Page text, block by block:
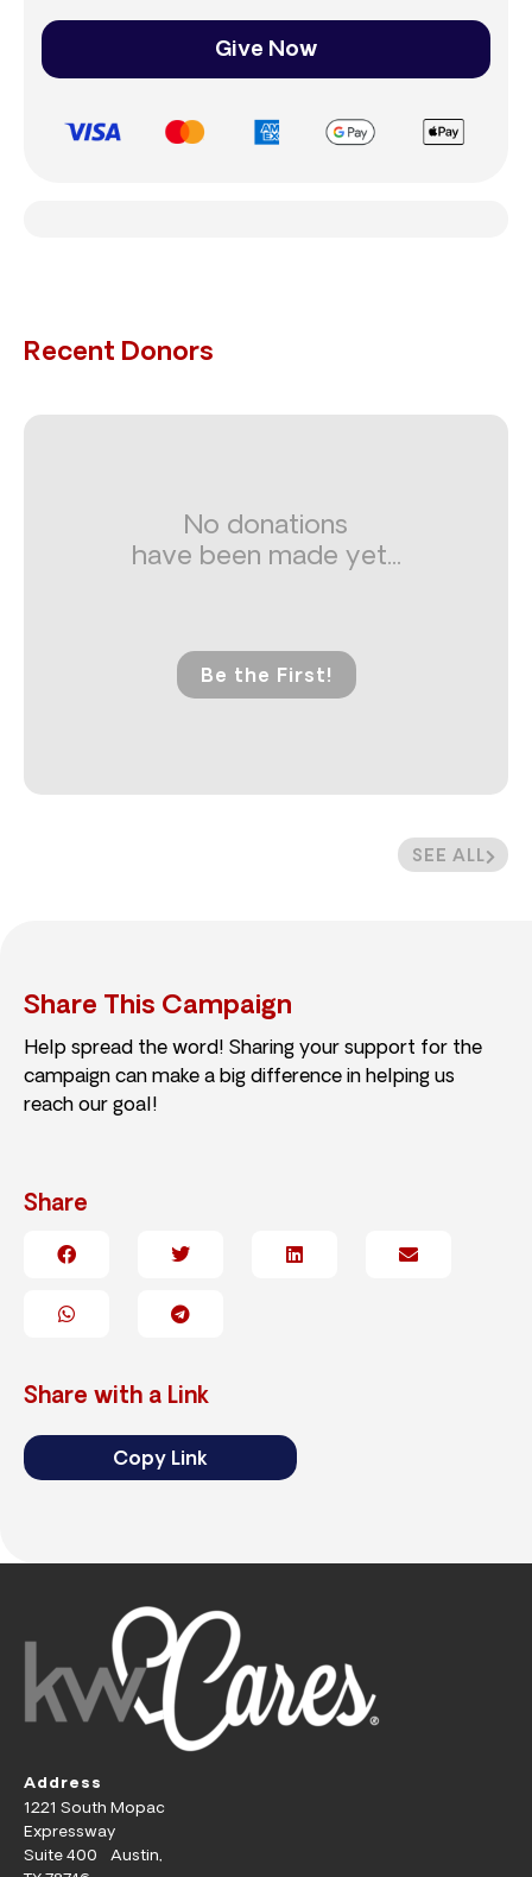
Give Now
Recent Donors
SEE ALL
No donations
have been made yet...
Be the First!
Share This Campaign
Help spread the word! Sharing your support for the
campaign can make a big difference in helping us
reach our goal!
Share
Share with a Link
Copy Link
Address
1221 South Mopac
Expressway
Suite 400 Austin,